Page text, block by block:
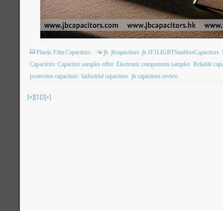
Plastic Film Capacitors jb jbcapacitors jb JF1LIGBTSnubberCapacitors
Capacitors Capacitor samples offer Electronic components samples Reliable
protection capacitors Industrial capacitors jb capacitors review
[«][1]2[»]